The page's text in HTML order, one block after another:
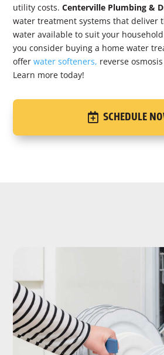
utility costs.Centerville Plumbing &
water treatment systems that deliver
water available to suit your
you consider buying a home water
offerwater softeners, reverse
Learn more today!
SCHEDULE